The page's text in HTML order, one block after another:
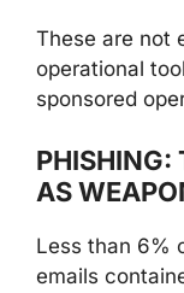
These are not
operational
sponsored
PHISHING:
AS
Less than 6%
emails